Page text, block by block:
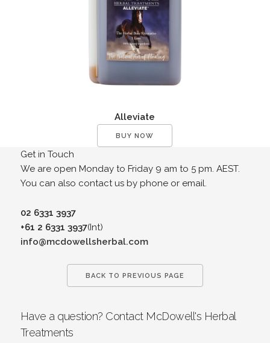
Alleviate
BUY NOW
Get in Touch
We are open Monday to Friday 9 am to 5 pm. AEST.
You can also contact us by phone or email.
02 6331 3937
+61 2 6331 3937(Int)
info@mcdowellsherbal.com
BACK TO PREVIOUS PAGE
Have a question? Contact McDowell's Herbal
Treatments